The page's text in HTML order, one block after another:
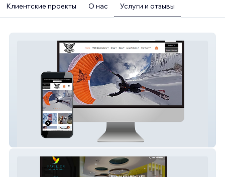
Клиентские проекты О нас Услуги и отзывы
My Wicked Dude